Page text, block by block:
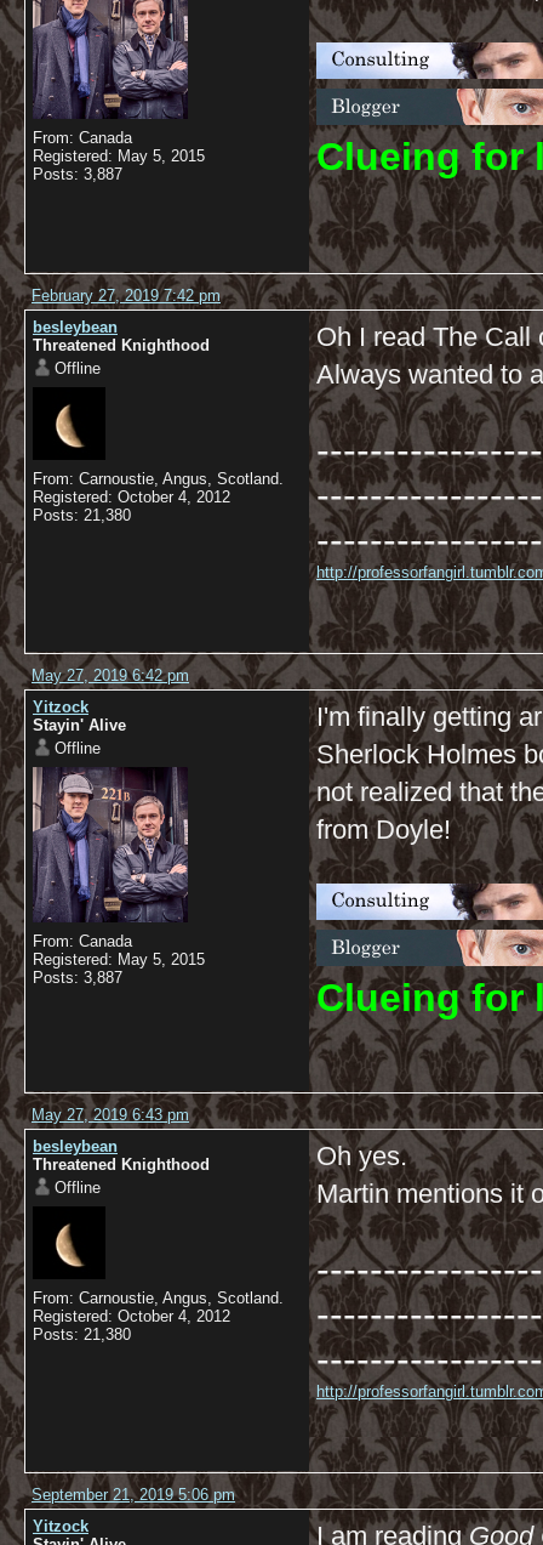
From: Canada
Registered: May 5, 2015
Posts: 3,887
Clueing for
February 27, 2019 7:42 pm
besleybean
Threatened Knighthood
Offline
From: Carnoustie, Angus, Scotland.
Registered: October 4, 2012
Posts: 21,380
Oh I read The Call
Always wanted to
http://
May 27, 2019 6:42 pm
Yitzock
Stayin' Alive
Offline
From: Canada
Registered: May 5, 2015
Posts: 3,887
I'm finally getting
Sherlock Holmes
not realized that
from Doyle!
Clueing for
May 27, 2019 6:43 pm
besleybean
Threatened Knighthood
Offline
From: Carnoustie, Angus, Scotland.
Registered: October 4, 2012
Posts: 21,380
Oh yes.
Martin mentions it
http://
September 21, 2019 5:06 pm
Yitzock
I am reading